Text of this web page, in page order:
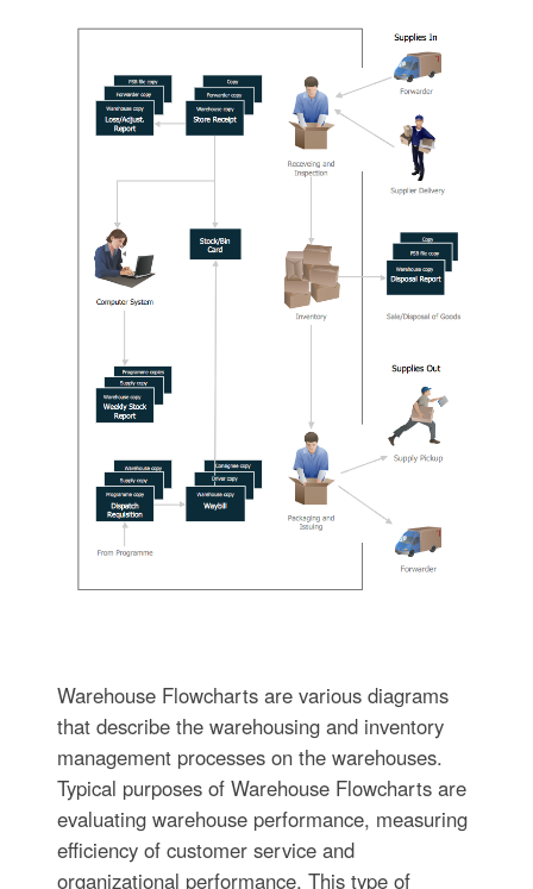
Warehouse Flowcharts are various diagrams
that describe the warehousing and inventory
management processes on the warehouses.
Typical purposes of Warehouse Flowcharts are
evaluating warehouse performance, measuring
efficiency of customer service and
organizational performance. This type of